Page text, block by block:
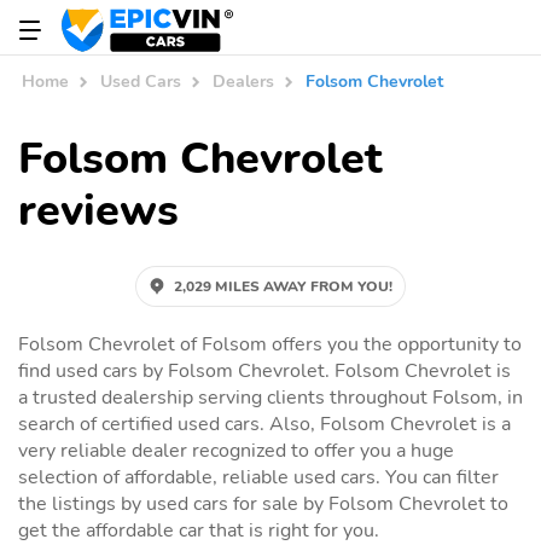
Home Used Cars Dealers Folsom Chevrolet
Folsom Chevrolet
reviews
2,029 MILES AWAY FROM YOU!
Folsom Chevrolet of Folsom offers you the opportunity to
find used cars by Folsom Chevrolet. Folsom Chevrolet is
a trusted dealership serving clients throughout Folsom, in
search of certified used cars. Also, Folsom Chevrolet is a
very reliable dealer recognized to offer you a huge
selection of affordable, reliable used cars. You can filter
the listings by used cars for sale by Folsom Chevrolet to
get the affordable car that is right for you.